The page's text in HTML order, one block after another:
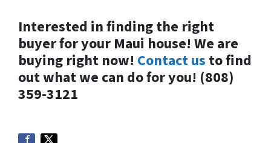
Interested in finding the right
buyer for your Maui house! We are
buying right now! Contact us to find
out what we can do for you! (808)
359-3121